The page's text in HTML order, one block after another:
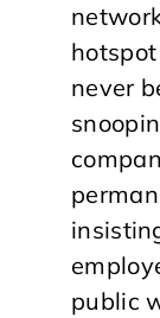
never
public